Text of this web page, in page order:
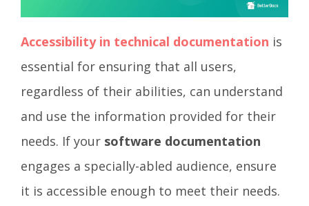
Accessibility in technical documentation is
essential for ensuring that all users,
regardless of their abilities, can understand
and use the information provided for their
needs. If your software documentation
engages a specially-abled audience, ensure
it is accessible enough to meet their needs.